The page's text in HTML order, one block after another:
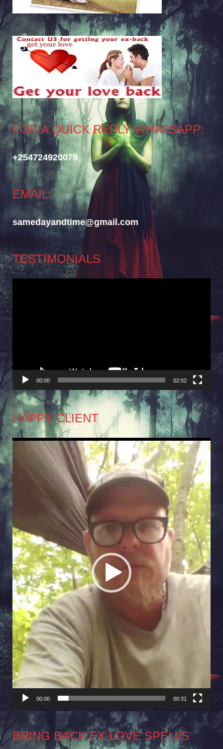
FOR A QUICK REPLY WHATSAPP:
+254724920079
EMAIL:
samedayandtime@gmail.com
TESTIMONIALS
Video
Player
00:00 02:02
HAPPY CLIENT
Player
00:00 00:31
BRING BACK EX LOVE SPELLS